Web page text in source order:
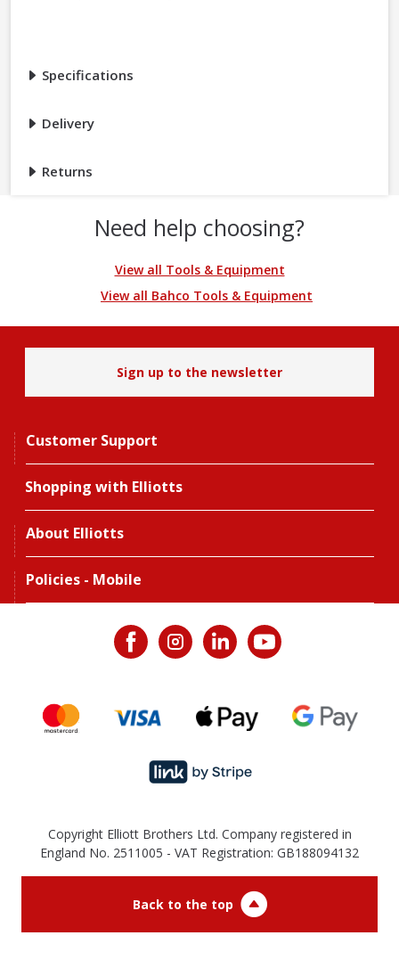
Specifications
Delivery
Returns
Need help choosing?
View all Tools & Equipment
View all Bahco Tools & Equipment
Sign up to the newsletter
Customer Support
Shopping with Elliotts
About Elliotts
Policies - Mobile
Copyright Elliott Brothers Ltd. Company registered in
England No. 2511005 - VAT Registration: GB188094132
Back to the top